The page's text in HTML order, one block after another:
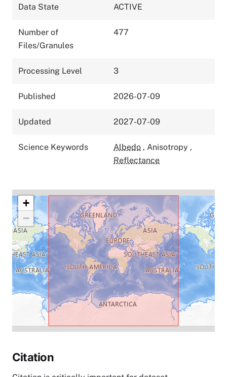
Data State ACTIVE
Number of
Files/Granules
477
Processing Level 3
Published 2026-07-09
Updated 2027-07-09
Science Keywords Albedo , Anisotropy ,
Reflectance
+
−
Citation